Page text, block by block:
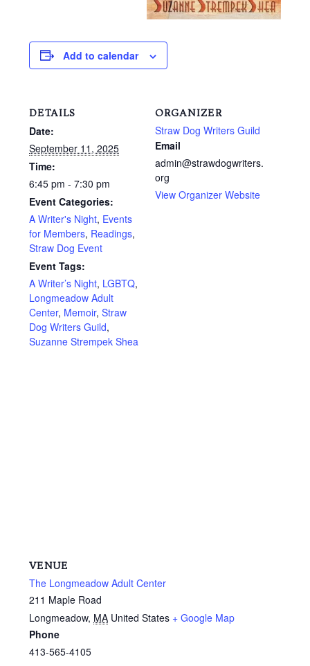
Add to calendar
DETAILS
Date:
September 11, 2025
Time:
6:45 pm - 7:30 pm
Event Categories:
A Writer's Night, Events
for Members, Readings,
Straw Dog Event
Event Tags:
A Writer’s Night, LGBTQ,
Longmeadow Adult
Center, Memoir, Straw
Dog Writers Guild,
Suzanne Strempek Shea
ORGANIZER
Straw Dog Writers Guild
Email
admin@strawdogwriters.
org
View Organizer Website
VENUE
The Longmeadow Adult Center
211 Maple Road
Longmeadow, MA United States + Google Map
Phone
413-565-4105